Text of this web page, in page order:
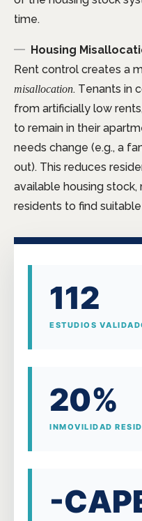
time.
Housing
Rent control creates a
misallocation. Tenants in
from artificially low
to remain in their
needs change (e.g., a
out). This reduces
available housing
residents to find
112
ESTUDIOS
20%
INMOVILIDAD
-